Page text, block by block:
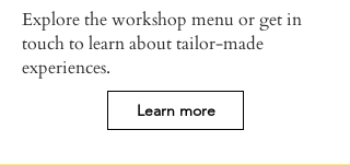
Explore the workshop menu or get in
touch to learn about tailor-made
experiences.
Learn more